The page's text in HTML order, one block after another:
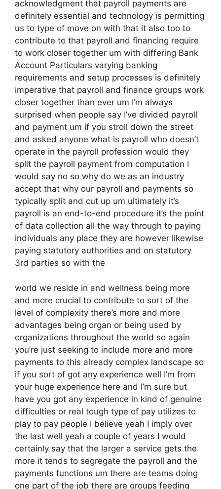
acknowledgment that payroll payments are
definitely essential and technology is permitting
us to type of move on with that it also too to
contribute to that payroll and financing require
to work closer together um with differing Bank
Account Particulars varying banking
requirements and setup processes is definitely
imperative that payroll and finance groups work
closer together than ever um I’m always
surprised when people say I’ve divided payroll
and payment um if you stroll down the street
and asked anyone what is payroll who doesn’t
operate in the payroll profession would they
split the payroll payment from computation I
would say no so why do we as an industry
accept that why our payroll and payments so
typically split and cut up um ultimately it’s
payroll is an end-to-end procedure it’s the point
of data collection all the way through to paying
individuals any place they are however likewise
paying statutory authorities and on statutory
3rd parties so with the
world we reside in and wellness being more
and more crucial to contribute to sort of the
level of complexity there’s more and more
advantages being organ or being used by
organizations throughout the world so again
you’re just seeking to include more and more
payments to this already complex landscape so
if you sort of got any experience well I’m from
your huge experience here and I’m sure but
have you got any experience in kind of genuine
difficulties or real tough type of pay utilizes to
play to pay people I believe yeah I imply over
the last well yeah a couple of years I would
certainly say that the larger a service gets the
more it tends to segregate the payroll and the
payments functions um there are teams doing
one part of the job there are groups feeding